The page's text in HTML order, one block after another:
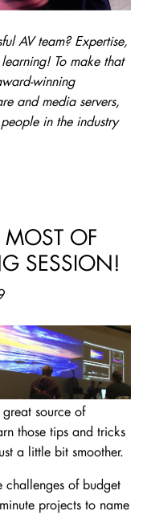
AV team? Expertise,
To make that
winning
and media servers,
in the industry
MOST OF
SESSION!
source of
those tips and tricks
a little bit smoother.
challenges of budget
projects to name